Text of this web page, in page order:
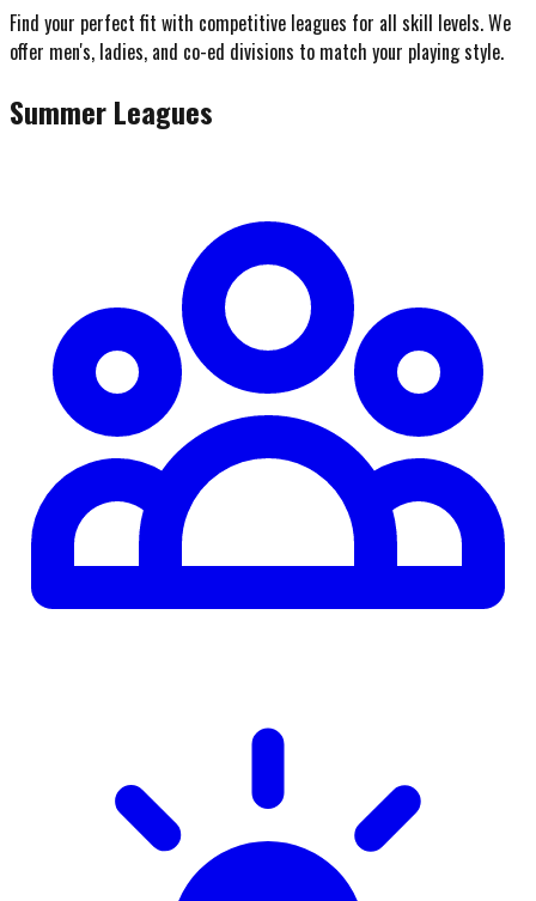
Find your perfect fit with competitive leagues for all skill levels. We
offer men's, ladies, and co-ed divisions to match your playing style.
Summer Leagues